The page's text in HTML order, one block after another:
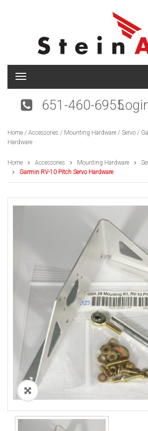
T
g
n
a
i
g
a
i
651-460-6955
Home / Accessories / Mounting Hardware / Servo /
Hardware
Home Accessories Mounting Hardware
Garmin RV-10 Pitch Servo Hardware